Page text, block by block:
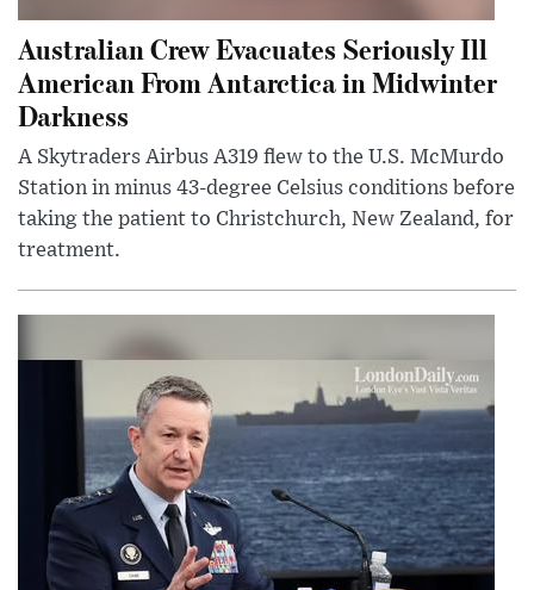
Australian Crew Evacuates Seriously Ill
American From Antarctica in Midwinter
Darkness
A Skytraders Airbus A319 flew to the U.S. McMurdo
Station in minus 43-degree Celsius conditions before
taking the patient to Christchurch, New Zealand, for
treatment.